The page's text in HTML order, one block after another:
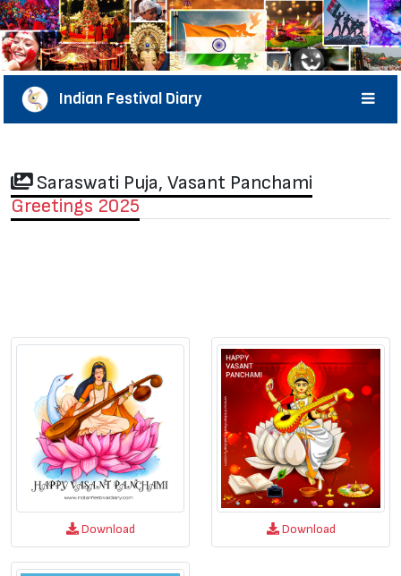
Indian Festival Diary
Saraswati Puja, Vasant Panchami
Greetings 2025
Download Download